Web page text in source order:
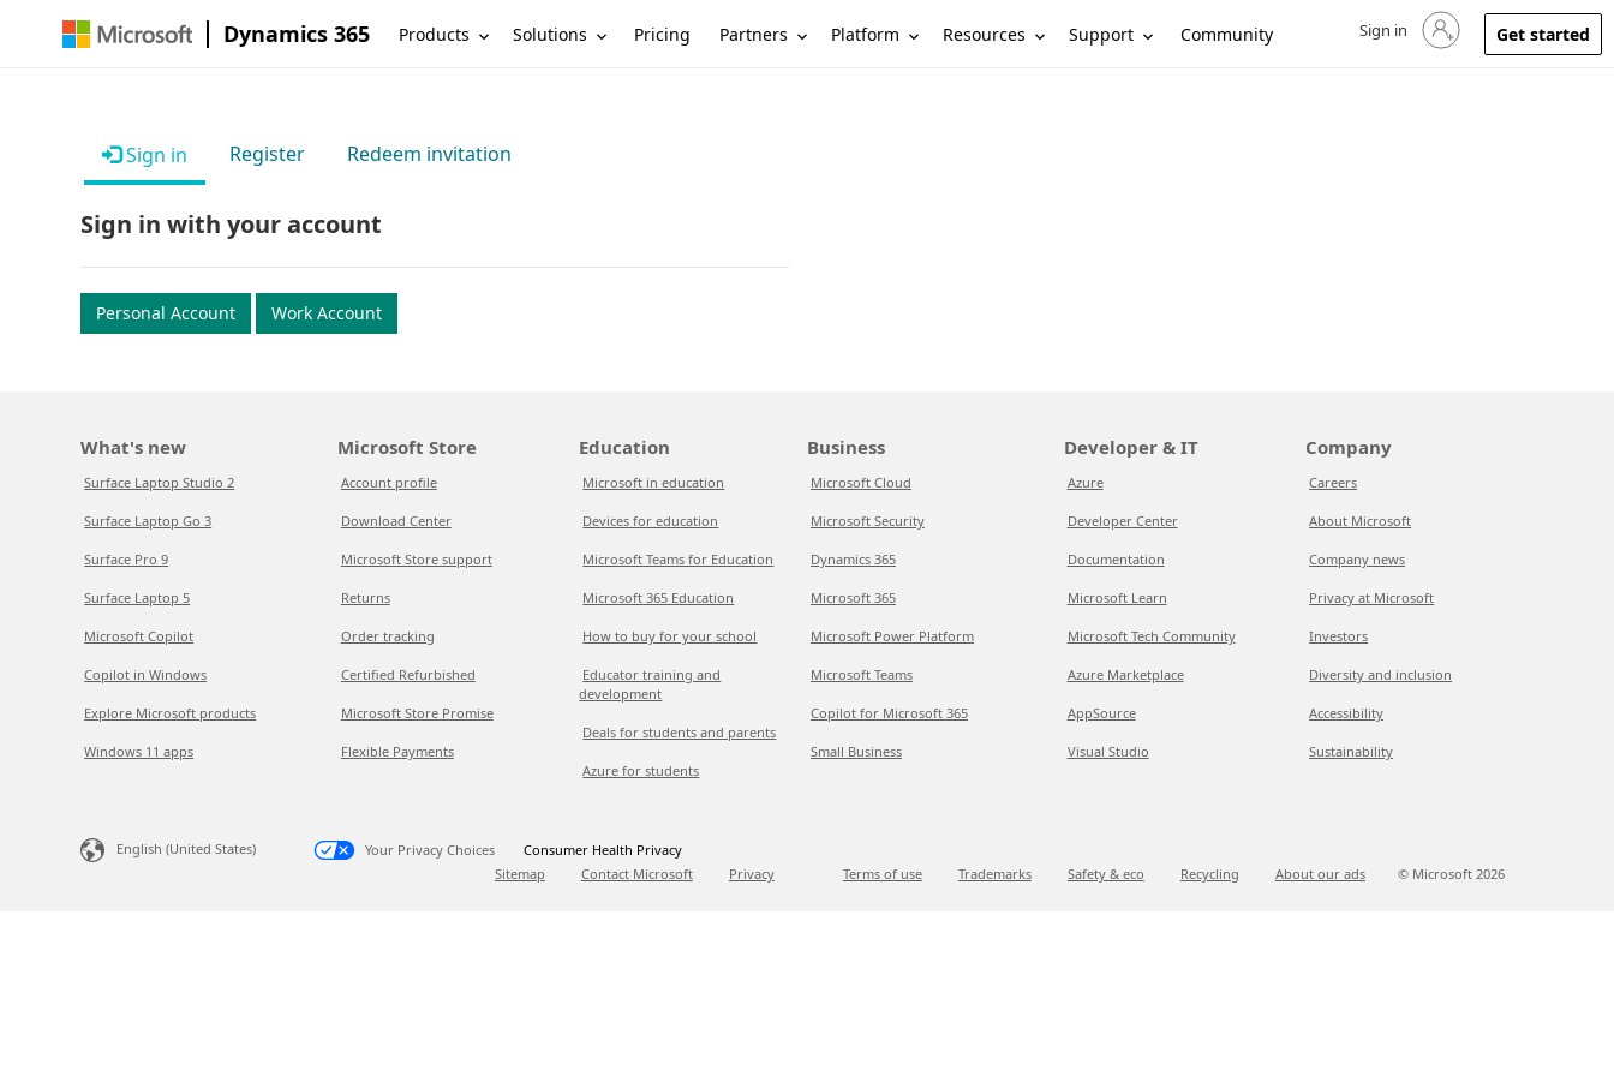
Dynamics 365 Products Solutions Pricing Partners Platform Resources Support Community Sign in to your account
Sign in Get started
Sign in Register Redeem invitation
Sign in with your account
Personal Account Work Account
What's new
Surface Laptop Studio 2
Surface Laptop Go 3
Surface Pro 9
Surface Laptop 5
Microsoft Copilot
Copilot in Windows
Explore Microsoft products
Windows 11 apps
Microsoft Store
Account profile
Download Center
Microsoft Store support
Returns
Order tracking
Certified Refurbished
Microsoft Store Promise
Flexible Payments
Education
Microsoft in education
Devices for education
Microsoft Teams for Education
Microsoft 365 Education
How to buy for your school
Educator training and
development
Deals for students and parents
Azure for students
Business
Microsoft Cloud
Microsoft Security
Dynamics 365
Microsoft 365
Microsoft Power Platform
Microsoft Teams
Copilot for Microsoft 365
Small Business
Developer & IT
Azure
Developer Center
Documentation
Microsoft Learn
Microsoft Tech Community
Azure Marketplace
AppSource
Visual Studio
Company
Careers
About Microsoft
Company news
Privacy at Microsoft
Investors
Diversity and inclusion
Accessibility
Sustainability
English (United States) Your Privacy Choices
Consumer Health Privacy
Sitemap
Contact Microsoft Privacy Terms of use Trademarks Safety & eco Recycling About our ads © Microsoft 2026